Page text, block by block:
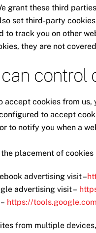
grant these third
set third-party
to track you on other
they are not
control
accept cookies from
to accept
to notify you when a
placement of
advertising visit –
advertising visit –
https://
from multiple